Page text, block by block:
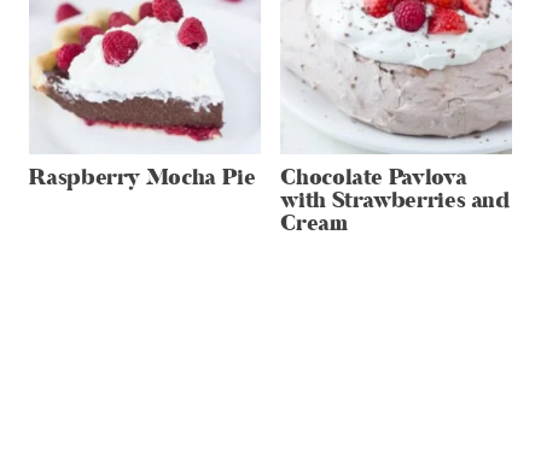
Raspberry Mocha Pie Chocolate Pavlova
with Strawberries and
Cream